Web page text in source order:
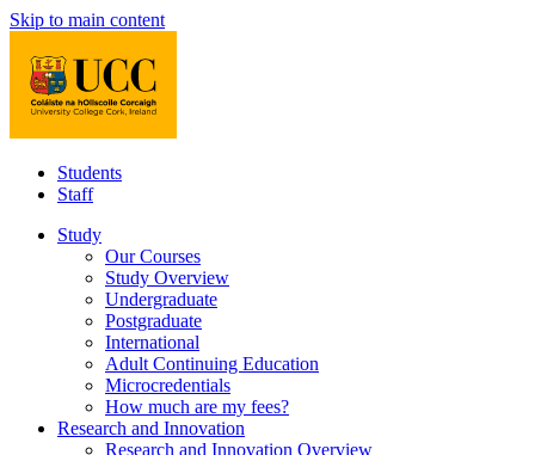
Skip to main content
Students
Staff
Study
Our Courses
Study Overview
Undergraduate
Postgraduate
International
Adult Continuing Education
Microcredentials
How much are my fees?
Research and Innovation
Research and Innovation Overview